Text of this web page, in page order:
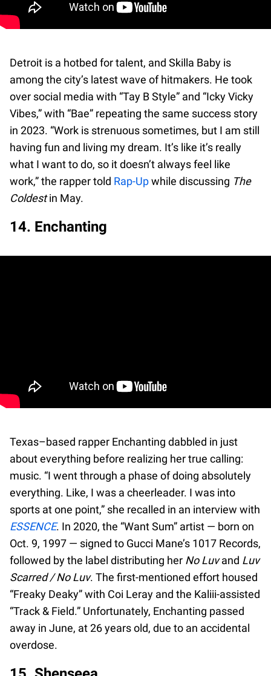
Detroit is a hotbed for talent, and Skilla Baby is
among the city’s latest wave of hitmakers. He took
over social media with “Tay B Style” and “Icky Vicky
Vibes,” with “Bae” repeating the same success story
in 2023. “Work is strenuous sometimes, but I am still
having fun and living my dream. It’s like it’s really
what I want to do, so it doesn’t always feel like
work,” the rapper told Rap-Upwhile discussing The
Coldestin May.
14. Enchanting
Texas–based rapper Enchanting dabbled in just
about everything before realizing her true calling:
music. “I went through a phase of doing absolutely
everything. Like, I was a cheerleader. I was into
sports at one point,” she recalled in an interview with
ESSENCE. In 2020, the “Want Sum” artist — born on
Oct. 9, 1997 — signed to Gucci Mane’s 1017 Records,
followed by the label distributing her No Luvand Luv
Scarred / No Luv. The first-mentioned effort housed
“Freaky Deaky” with Coi Leray and the Kaliii-assisted
“Track & Field.” Unfortunately, Enchanting passed
away in June, at 26 years old, due to an accidental
overdose.